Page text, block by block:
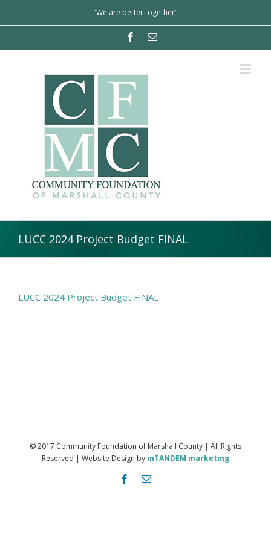
"We are better together"
LUCC 2024 Project Budget FINAL
LUCC 2024 Project Budget FINAL
© 2017 Community Foundation of Marshall County | All Rights
Reserved | Website Design by inTANDEM marketing